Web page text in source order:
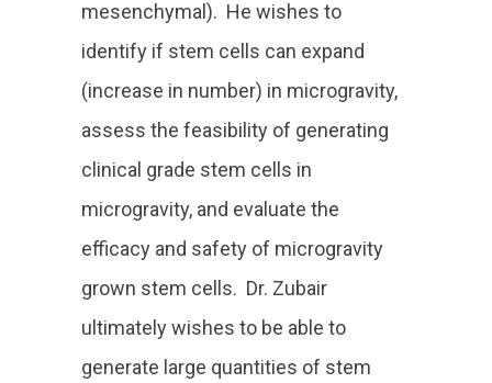
mesenchymal). He wishes to
identify if stem cells can expand
(increase in number) in microgravity,
assess the feasibility of generating
clinical grade stem cells in
microgravity, and evaluate the
efficacy and safety of microgravity
grown stem cells. Dr. Zubair
ultimately wishes to be able to
generate large quantities of stem